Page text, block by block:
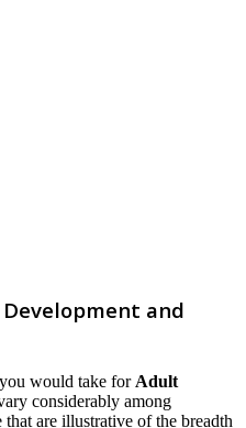
and
would take for Adult
considerably among
are illustrative of the breadth